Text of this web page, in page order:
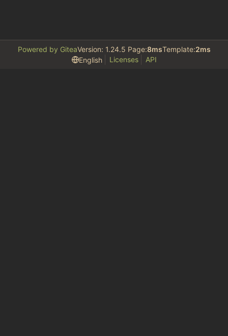
Powered by GiteaVersion: 1.24.5 Page:8msTemplate:2ms
English
Licenses API